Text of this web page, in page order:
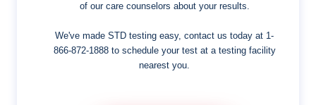
of our care counselors about your results.
We've made STD testing easy, contact us today at 1-
866-872-1888to schedule your test at a testing facility
nearest you.